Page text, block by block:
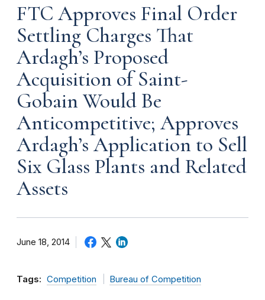
FTC Approves Final Order
Settling Charges That
Ardagh’s Proposed
Acquisition of Saint-
Gobain Would Be
Anticompetitive; Approves
Ardagh’s Application to Sell
Six Glass Plants and Related
Assets
June 18, 2014
Tags: Competition Bureau of Competition